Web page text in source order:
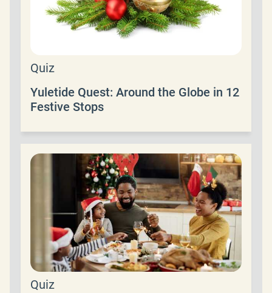
Quiz
Yuletide Quest: Around the Globe in 12
Festive Stops
Quiz